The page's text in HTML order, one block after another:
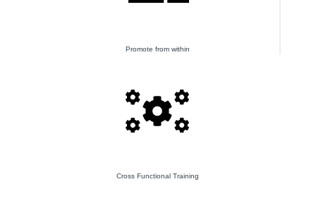
Promote from within
Cross Functional Training